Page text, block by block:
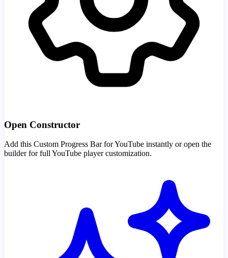
Open Constructor
Add this Custom Progress Bar for YouTube instantly or open the
builder for full YouTube player customization.